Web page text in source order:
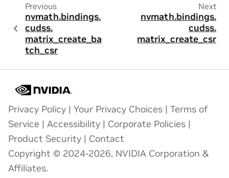
Previous
nvmath.bindings.
cudss.
matrix_create_ba
tch_csr
Next
nvmath.bindings.
cudss.
matrix_create_csr
Privacy Policy | Your Privacy Choices | Terms of
Service | Accessibility | Corporate Policies |
Product Security | Contact
Copyright © 2024-2026, NVIDIA Corporation &
Affiliates.